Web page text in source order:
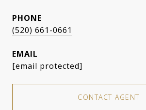
PHONE
(520) 661-0661
EMAIL
[email protected]
CONTACT AGENT